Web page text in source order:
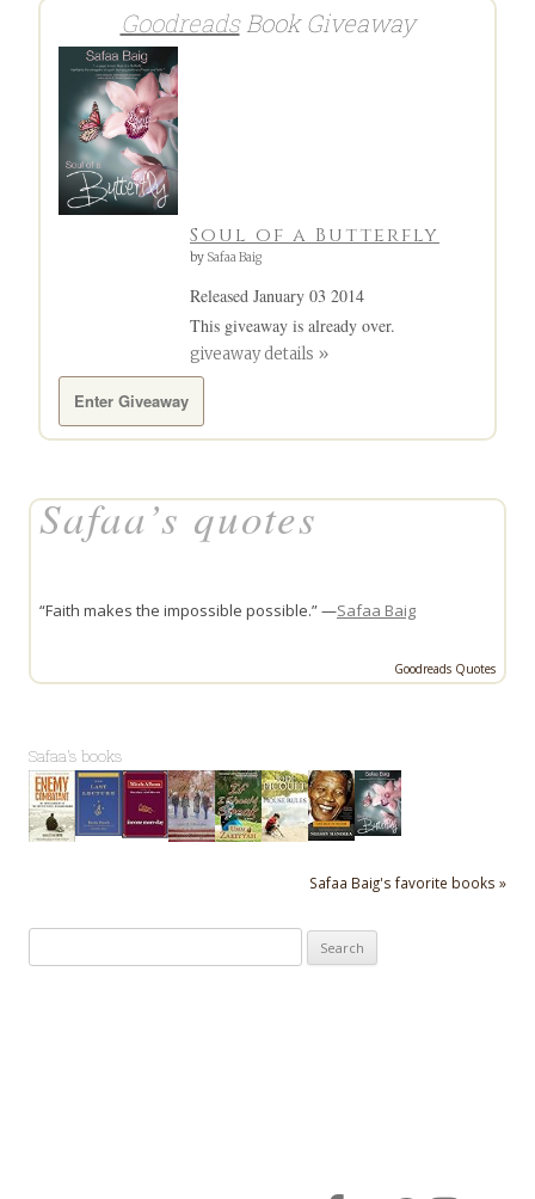
GoodreadsBook Giveaway
Soul of a Butterfly
by Safaa Baig
Released January 03 2014
This giveaway is already over.
giveaway details »
Enter Giveaway
Safaa’s quotes
“Faith makes the impossible possible.” —Safaa Baig
Goodreads Quotes
Safaa's books
Safaa Baig's favorite books »
for: